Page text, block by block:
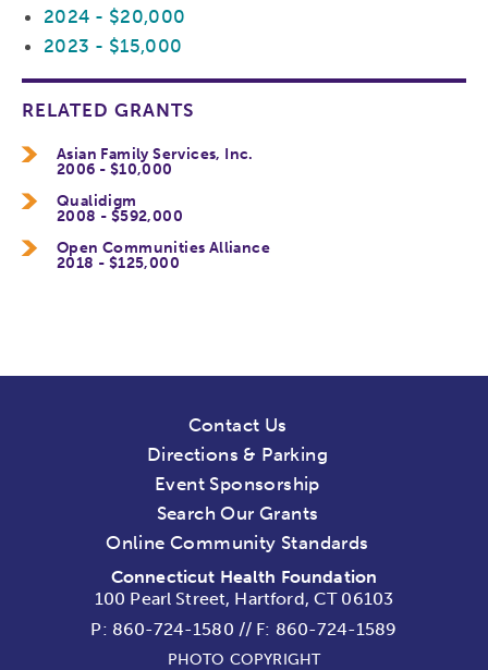
2024 - $20,000
2023 - $15,000
RELATED GRANTS
Asian Family Services, Inc.
2006 - $10,000
Qualidigm
2008 - $592,000
Open Communities Alliance
2018 - $125,000
Contact Us
Directions & Parking
Event Sponsorship
Search Our Grants
Online Community Standards
Connecticut Health Foundation
100 Pearl Street, Hartford, CT 06103
P: 860-724-1580 // F: 860-724-1589
PHOTO COPYRIGHT